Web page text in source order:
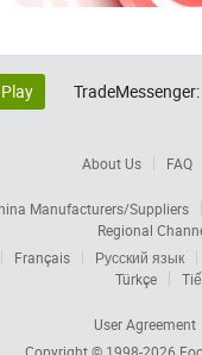
TradeMessenger:
About Us FAQ
Manufacturers/Suppliers
Regional
Français
Русский язык
Türkçe
User Agreement